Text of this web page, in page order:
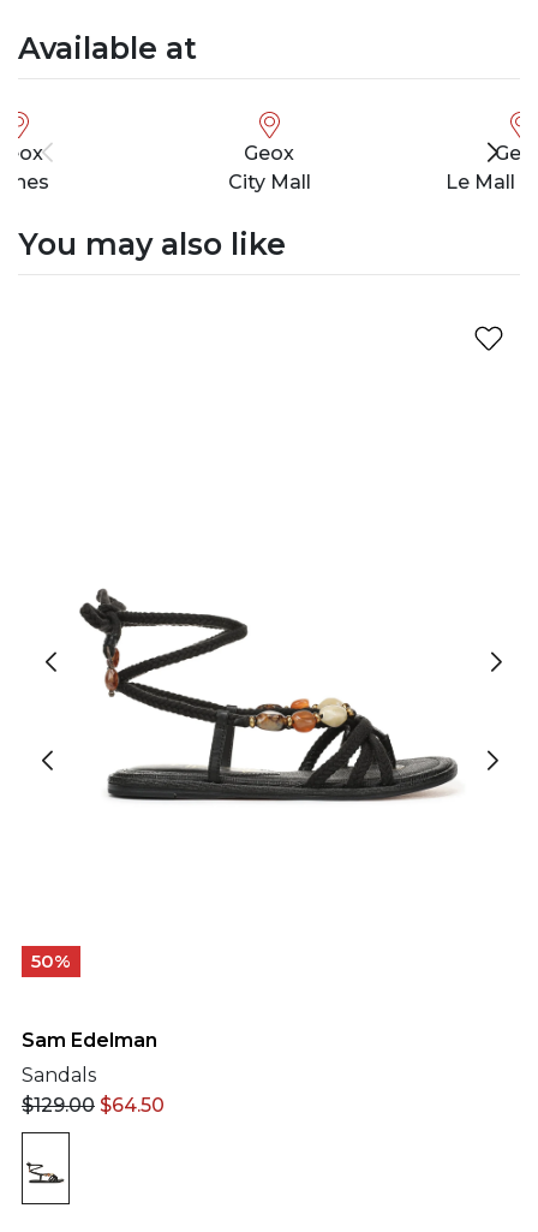
Available at
Geox
City Mall
Le Mall
You may also like
50%
Sam Edelman
Sandals
$129.00 $64.50